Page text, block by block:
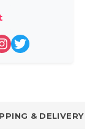
& DELIVERY